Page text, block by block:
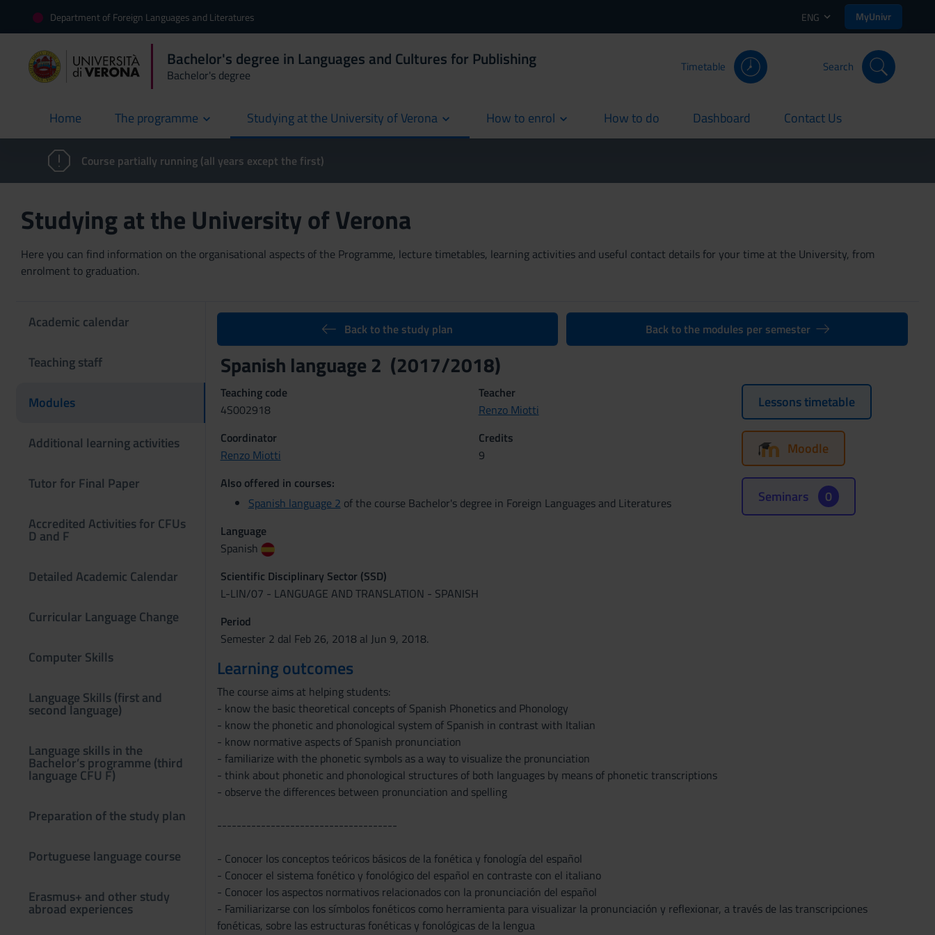
Department of Foreign Languages and Literatures ENG MyUnivr
Bachelor's degree in Languages and Cultures for Publishing
Bachelor's degree
Timetable Search
Home
current The programme Studying at the University of Verona How to enrol How to do
current Dashboard
current Contact Us
current
Course partially running (all years except the first)
Studying at the University of Verona
Here you can find information on the organisational aspects of the Programme, lecture timetables, learning activities and useful contact details for your time at the University, from
enrolment to graduation.
Academic calendar
Teaching staff
Modules
Additional learning activities
Tutor for Final Paper
Accredited Activities for CFUs
D and F
Detailed Academic Calendar
Curricular Language Change
Computer Skills
Language Skills (first and
second language)
Language skills in the
Bachelor’s programme (third
language CFU F)
Preparation of the study plan
Portuguese language course
Erasmus+ and other study
abroad experiences
Back to the study plan Back to the modules per semester
Spanish language 2 (2017/2018)
Teaching code
4S002918
Teacher
Renzo Miotti
Coordinator
Renzo Miotti
Credits
9
Also offered in courses:
Spanish language 2 of the course Bachelor's degree in Foreign Languages and Literatures
Language
Spanish
Scientific Disciplinary Sector (SSD)
L-LIN/07 - LANGUAGE AND TRANSLATION - SPANISH
Period
Semester 2 dal Feb 26, 2018 al Jun 9, 2018.
Lessons timetable
Moodle
Seminars 0
Learning outcomes
The course aims at helping students:
- know the basic theoretical concepts of Spanish Phonetics and Phonology
- know the phonetic and phonological system of Spanish in contrast with Italian
- know normative aspects of Spanish pronunciation
- familiarize with the phonetic symbols as a way to visualize the pronunciation
- think about phonetic and phonological structures of both languages by means of phonetic transcriptions
- observe the differences between pronunciation and spelling
-------------------------------------
- Conocer los conceptos teóricos básicos de la fonética y fonología del español
- Conocer el sistema fonético y fonológico del español en contraste con el italiano
- Conocer los aspectos normativos relacionados con la pronunciación del español
- Familiarizarse con los símbolos fonéticos como herramienta para visualizar la pronunciación y reflexionar, a través de las transcripciones
fonéticas, sobre las estructuras fonéticas y fonológicas de la lengua